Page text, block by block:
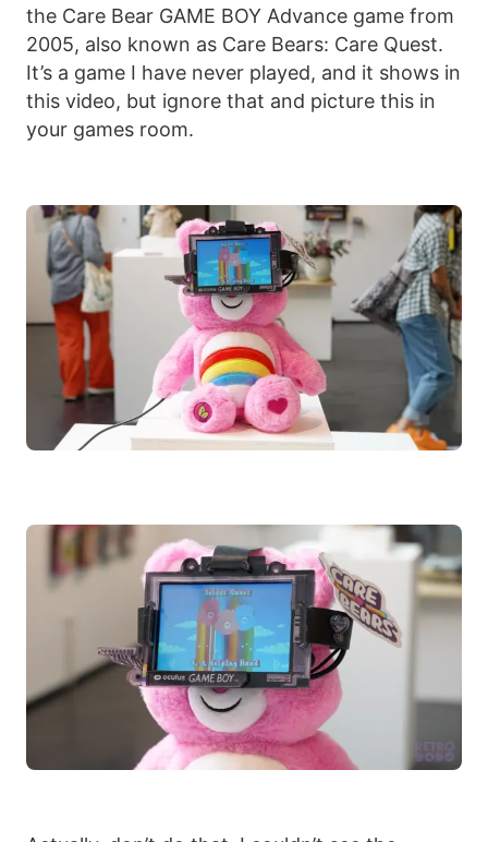
the Care Bear GAME BOY Advance game from
2005, also known as Care Bears: Care Quest.
It’s a game I have never played, and it shows in
this video, but ignore that and picture this in
your games room.